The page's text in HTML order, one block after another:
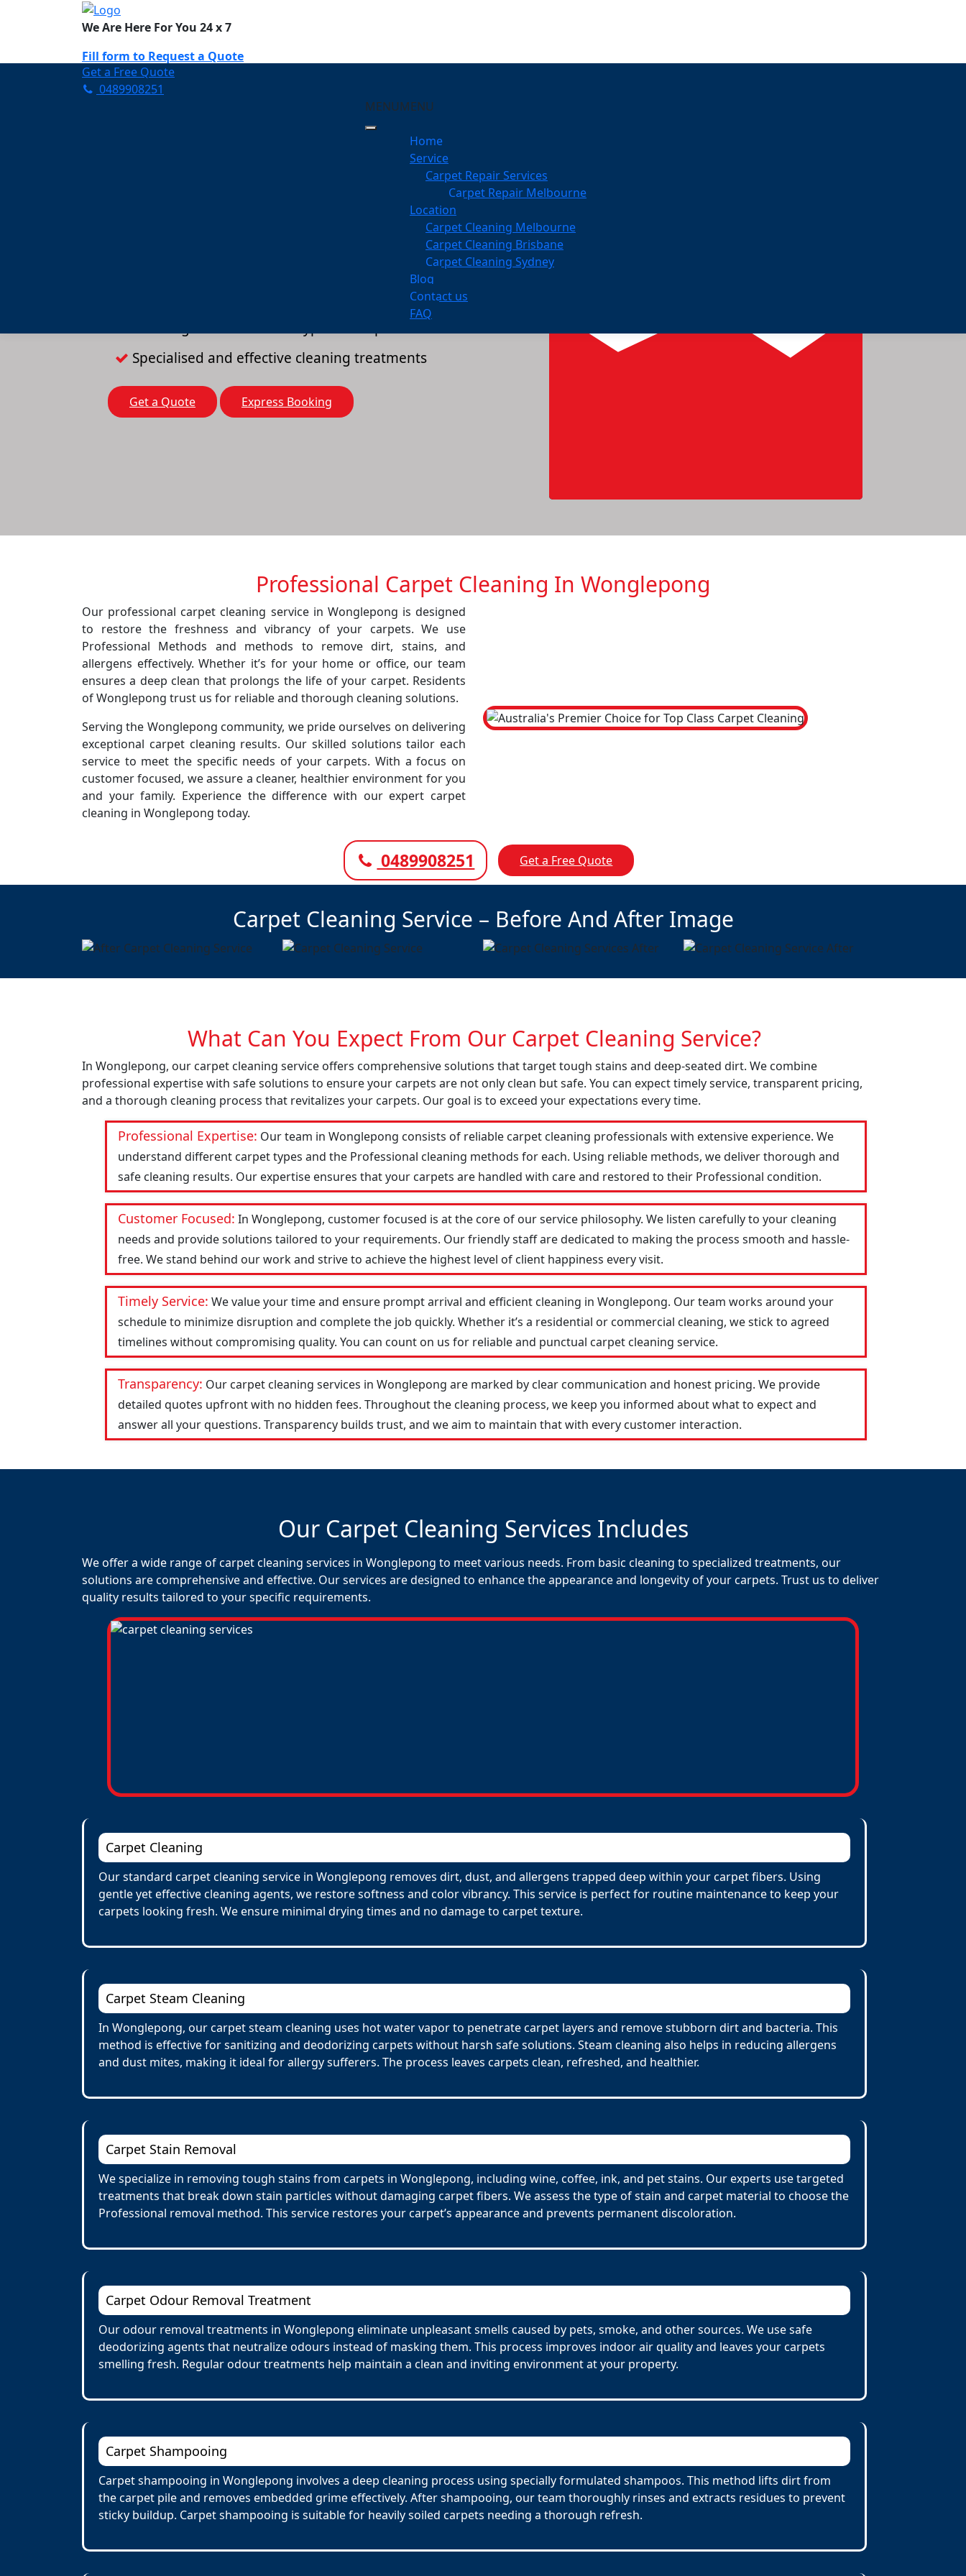
We Are Here For You 24 x 7
Fill form to Request a Quote
Need Help Now? Call Us!
Get a Free Quote
0489908251
MENUMENU
Home
Service
Carpet Repair Services
Carpet Repair Melbourne
Location
Carpet Cleaning Melbourne
Carpet Cleaning Brisbane
Carpet Cleaning Sydney
Blog
Contact us
FAQ
Carpet Cleaning Wonglepong
Your Trusted Partner in Keeping Your Carpets
A team of expert and knowledgeable professionals
Specialised and effective cleaning treatments
Get a Quote Express Booking
Professional Carpet Cleaning In Wonglepong
Our professional carpet cleaning service in Wonglepong is designed
to restore the freshness and vibrancy of your carpets. We use
Professional Methods and methods to remove dirt, stains, and
allergens effectively. Whether it’s for your home or office, our team
ensures a deep clean that prolongs the life of your carpet. Residents
of Wonglepong trust us for reliable and thorough cleaning solutions.
Serving the Wonglepong community, we pride ourselves on delivering
exceptional carpet cleaning results. Our skilled solutions tailor each
service to meet the specific needs of your carpets. With a focus on
customer focused, we assure a cleaner, healthier environment for you
and your family. Experience the difference with our expert carpet
cleaning in Wonglepong today.
0489908251 Get a Free Quote
Carpet Cleaning Service – Before And After Image
What Can You Expect From Our Carpet Cleaning Service?
In Wonglepong, our carpet cleaning service offers comprehensive solutions that target tough stains and deep-seated dirt. We combine
professional expertise with safe solutions to ensure your carpets are not only clean but safe. You can expect timely service, transparent pricing,
and a thorough cleaning process that revitalizes your carpets. Our goal is to exceed your expectations every time.
Professional Expertise: Our team in Wonglepong consists of reliable carpet cleaning professionals with extensive experience. We
understand different carpet types and the Professional cleaning methods for each. Using reliable methods, we deliver thorough and
safe cleaning results. Our expertise ensures that your carpets are handled with care and restored to their Professional condition.
Customer Focused: In Wonglepong, customer focused is at the core of our service philosophy. We listen carefully to your cleaning
needs and provide solutions tailored to your requirements. Our friendly staff are dedicated to making the process smooth and hassle-
free. We stand behind our work and strive to achieve the highest level of client happiness every visit.
Timely Service: We value your time and ensure prompt arrival and efficient cleaning in Wonglepong. Our team works around your
schedule to minimize disruption and complete the job quickly. Whether it’s a residential or commercial cleaning, we stick to agreed
timelines without compromising quality. You can count on us for reliable and punctual carpet cleaning service.
Transparency: Our carpet cleaning services in Wonglepong are marked by clear communication and honest pricing. We provide
detailed quotes upfront with no hidden fees. Throughout the cleaning process, we keep you informed about what to expect and
answer all your questions. Transparency builds trust, and we aim to maintain that with every customer interaction.
Our Carpet Cleaning Services Includes
We offer a wide range of carpet cleaning services in Wonglepong to meet various needs. From basic cleaning to specialized treatments, our
solutions are comprehensive and effective. Our services are designed to enhance the appearance and longevity of your carpets. Trust us to deliver
quality results tailored to your specific requirements.
Carpet Cleaning
Our standard carpet cleaning service in Wonglepong removes dirt, dust, and allergens trapped deep within your carpet fibers. Using
gentle yet effective cleaning agents, we restore softness and color vibrancy. This service is perfect for routine maintenance to keep your
carpets looking fresh. We ensure minimal drying times and no damage to carpet texture.
Carpet Steam Cleaning
In Wonglepong, our carpet steam cleaning uses hot water vapor to penetrate carpet layers and remove stubborn dirt and bacteria. This
method is effective for sanitizing and deodorizing carpets without harsh safe solutions. Steam cleaning also helps in reducing allergens
and dust mites, making it ideal for allergy sufferers. The process leaves carpets clean, refreshed, and healthier.
Carpet Stain Removal
We specialize in removing tough stains from carpets in Wonglepong, including wine, coffee, ink, and pet stains. Our experts use targeted
treatments that break down stain particles without damaging carpet fibers. We assess the type of stain and carpet material to choose the
Professional removal method. This service restores your carpet’s appearance and prevents permanent discoloration.
Carpet Odour Removal Treatment
Our odour removal treatments in Wonglepong eliminate unpleasant smells caused by pets, smoke, and other sources. We use safe
deodorizing agents that neutralize odours instead of masking them. This process improves indoor air quality and leaves your carpets
smelling fresh. Regular odour treatments help maintain a clean and inviting environment at your property.
Carpet Shampooing
Carpet shampooing in Wonglepong involves a deep cleaning process using specially formulated shampoos. This method lifts dirt from
the carpet pile and removes embedded grime effectively. After shampooing, our team thoroughly rinses and extracts residues to prevent
sticky buildup. Carpet shampooing is suitable for heavily soiled carpets needing a thorough refresh.